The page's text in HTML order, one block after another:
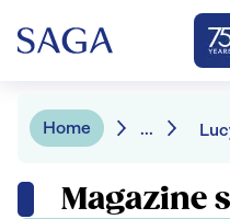
Home ...
Magazine